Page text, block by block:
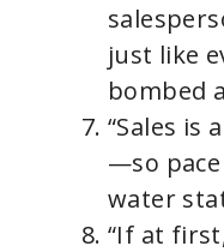
just like
bombed
“Sales is
—so
water
“If at